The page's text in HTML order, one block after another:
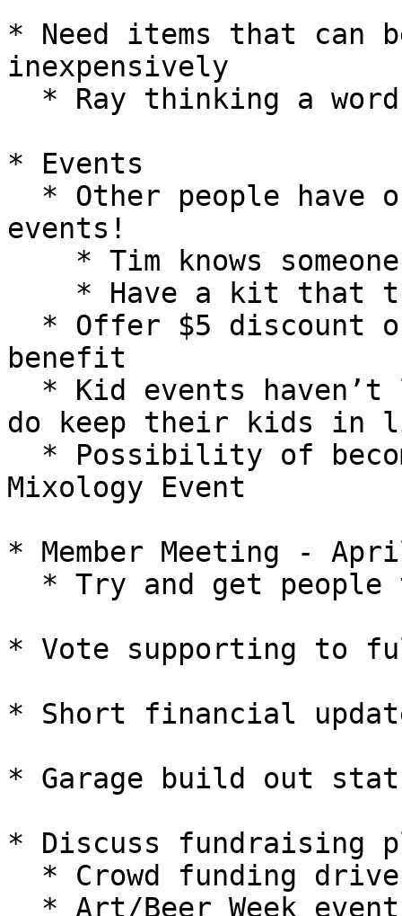
* Need items that can
inexpensively
* Events
events!
benefit
do keep their kids in
Mixology Event
* Member Meeting -
* Vote supporting to
* Short financial
* Garage build out
* Discuss fundraising